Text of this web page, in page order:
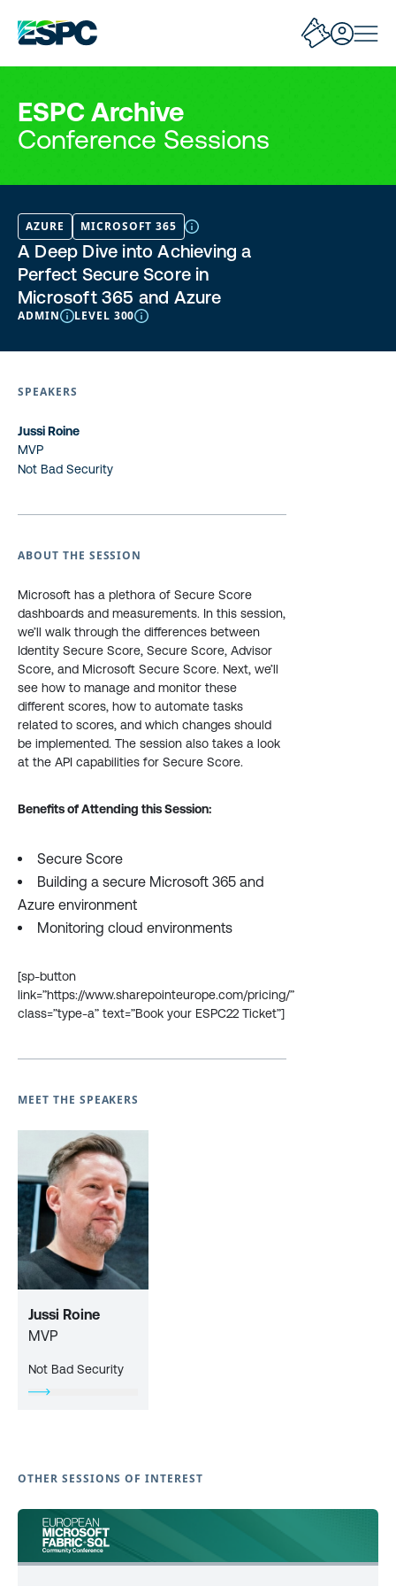
ESPC Archive
Conference Sessions
AZURE MICROSOFT 365
A Deep Dive into Achieving a
Perfect Secure Score in
Microsoft 365 and Azure
ADMIN LEVEL 300
SPEAKERS
Jussi Roine
MVP
Not Bad Security
ABOUT THE SESSION
Microsoft has a plethora of Secure Score
dashboards and measurements. In this session,
we’ll walk through the differences between
Identity Secure Score, Secure Score, Advisor
Score, and Microsoft Secure Score. Next, we’ll
see how to manage and monitor these
different scores, how to automate tasks
related to scores, and which changes should
be implemented. The session also takes a look
at the API capabilities for Secure Score.
Benefits of Attending this Session:
Secure Score
Building a secure Microsoft 365 and
Azure environment
Monitoring cloud environments
[sp-button
link=”https://www.sharepointeurope.com/pricing/”
class=”type-a” text=”Book your ESPC22 Ticket”]
MEET THE SPEAKERS
Jussi Roine
MVP
Not Bad Security
OTHER SESSIONS OF INTEREST